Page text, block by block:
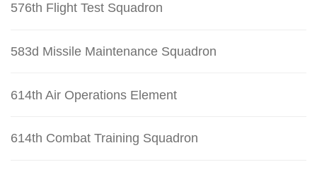
576th Flight Test Squadron
583d Missile Maintenance Squadron
614th Air Operations Element
614th Combat Training Squadron